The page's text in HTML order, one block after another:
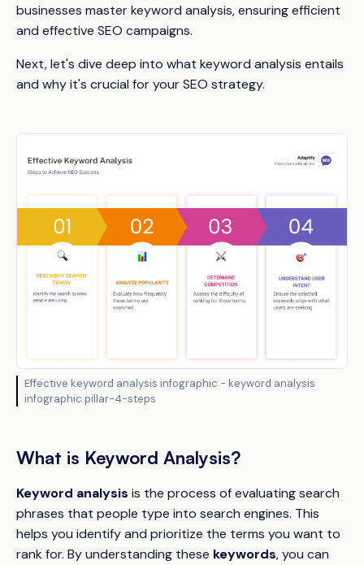
businesses master keyword analysis, ensuring efficient
and effective SEO campaigns.
Next, let's dive deep into what keyword analysis entails
and why it's crucial for your SEO strategy.
Effective keyword analysis infographic - keyword analysis
infographic pillar-4-steps
What is Keyword Analysis?
Keyword analysis is the process of evaluating search
phrases that people type into search engines. This
helps you identify and prioritize the terms you want to
rank for. By understanding these keywords, you can